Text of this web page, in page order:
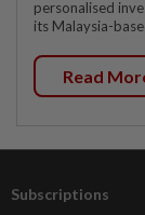
personalised
its Malaysia-
Read
Subscriptions